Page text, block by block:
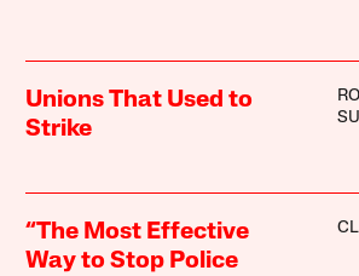
Unions That Used to
Strike
“The Most Effective
Way to Stop Police